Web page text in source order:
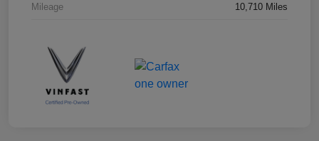
Mileage 10,710 Miles